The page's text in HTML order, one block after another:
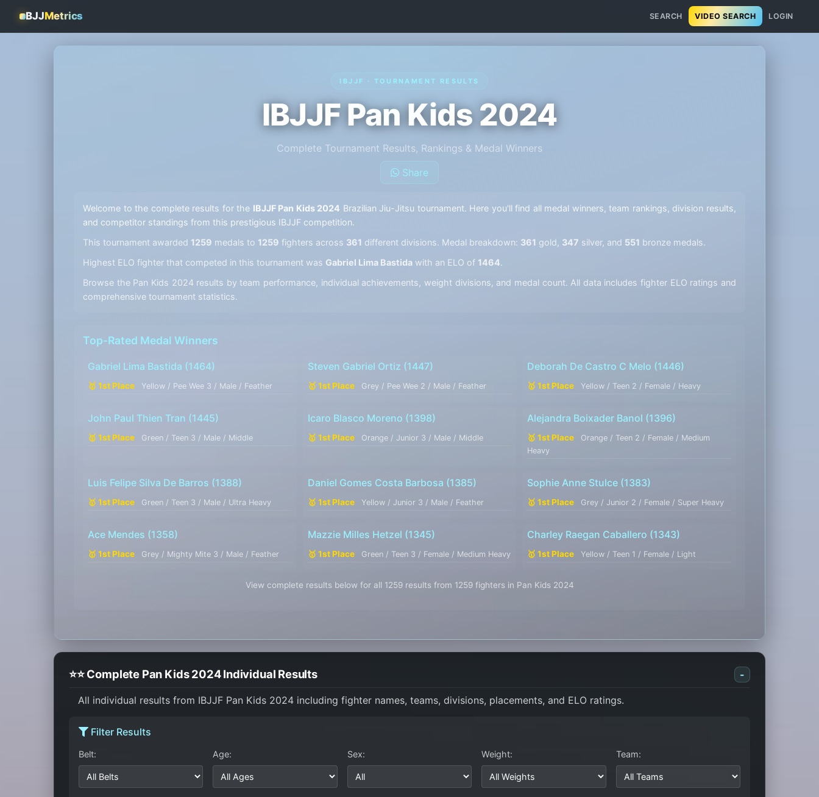
BJJMetrics SEARCH VIDEO SEARCH LOGIN
IBJJF · TOURNAMENT RESULTS
IBJJF Pan Kids 2024
Complete Tournament Results, Rankings & Medal Winners
Share
Welcome to the complete results for the IBJJF Pan Kids 2024 Brazilian Jiu-Jitsu tournament. Here you'll find all medal winners, team rankings, division results,
and competitor standings from this prestigious IBJJF competition.
This tournament awarded 1259 medals to 1259 fighters across 361 different divisions. Medal breakdown: 361 gold, 347 silver, and 551 bronze medals.
Highest ELO fighter that competed in this tournament was Gabriel Lima Bastida with an ELO of 1464.
Browse the Pan Kids 2024 results by team performance, individual achievements, weight divisions, and medal count. All data includes fighter ELO ratings and
comprehensive tournament statistics.
Top-Rated Medal Winners
Gabriel Lima Bastida (1464)
🥇 1st Place Yellow / Pee Wee 3 / Male / Feather
Steven Gabriel Ortiz (1447)
🥇 1st Place Grey / Pee Wee 2 / Male / Feather
Deborah De Castro C Melo (1446)
🥇 1st Place Yellow / Teen 2 / Female / Heavy
John Paul Thien Tran (1445)
🥇 1st Place Green / Teen 3 / Male / Middle
Icaro Blasco Moreno (1398)
🥇 1st Place Orange / Junior 3 / Male / Middle
Alejandra Boixader Banol (1396)
🥇 1st Place
Orange / Teen 2 / Female / Medium
Heavy
Luis Felipe Silva De Barros (1388)
🥇 1st Place Green / Teen 3 / Male / Ultra Heavy
Daniel Gomes Costa Barbosa (1385)
🥇 1st Place Yellow / Junior 3 / Male / Feather
Sophie Anne Stulce (1383)
🥇 1st Place Grey / Junior 2 / Female / Super Heavy
Ace Mendes (1358)
🥇 1st Place Grey / Mighty Mite 3 / Male / Feather
Mazzie Milles Hetzel (1345)
🥇 1st Place Green / Teen 3 / Female / Medium Heavy
Charley Raegan Caballero (1343)
🥇 1st Place Yellow / Teen 1 / Female / Light
View complete results below for all 1259 results from 1259 fighters in Pan Kids 2024
⭐⭐ Complete Pan Kids 2024 Individual Results -
All individual results from IBJJF Pan Kids 2024 including fighter names, teams, divisions, placements, and ELO ratings.
Filter Results
Belt: Age: Sex: Weight: Team: